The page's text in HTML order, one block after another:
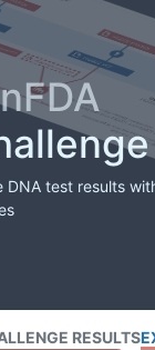
DNA test results
RESULTS